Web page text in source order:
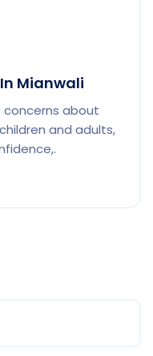
Mianwali
concerns about
and adults,